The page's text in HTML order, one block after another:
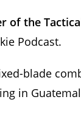
of the
Podcast.
blade
in